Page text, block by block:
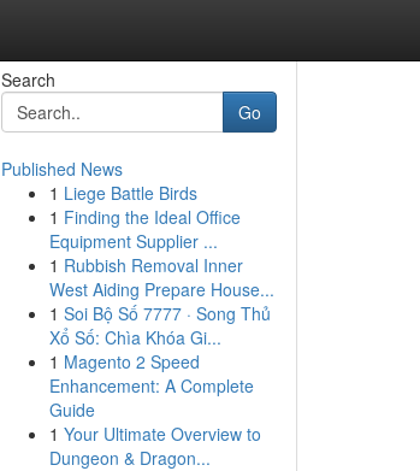
Search
Go
Published News
1 Liege Battle Birds
1 Finding the Ideal Office
Equipment Supplier ...
1 Rubbish Removal Inner
West Aiding Prepare House...
1 Soi Bộ Số 7777 · Song Thủ
Xổ Số: Chìa Khóa Gi...
1 Magento 2 Speed
Enhancement: A Complete
Guide
1 Your Ultimate Overview to
Dungeon & Dragon...